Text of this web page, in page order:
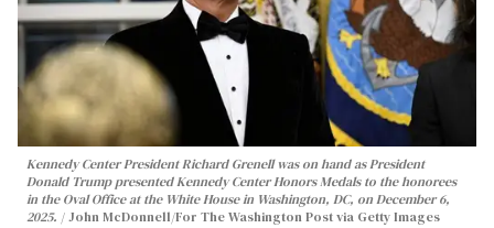
Kennedy Center President Richard Grenell was on hand as President
Donald Trump presented Kennedy Center Honors Medals to the honorees
in the Oval Office at the White House in Washington, DC, on December 6,
2025.
John McDonnell/For The Washington Post via Getty Images